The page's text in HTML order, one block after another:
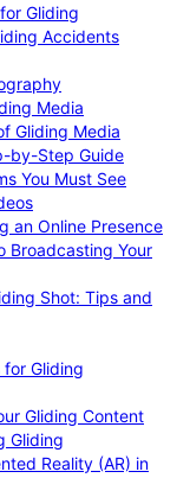
Gliding
Accidents
Media
Gliding Media
by-Step Guide
You Must See
an Online Presence
Broadcasting Your
Shot: Tips and
for Gliding
Gliding Content
Gliding
Reality (AR) in